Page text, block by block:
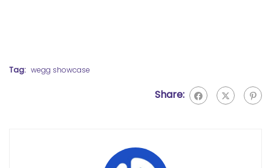
Tag: wegg showcase
Share: